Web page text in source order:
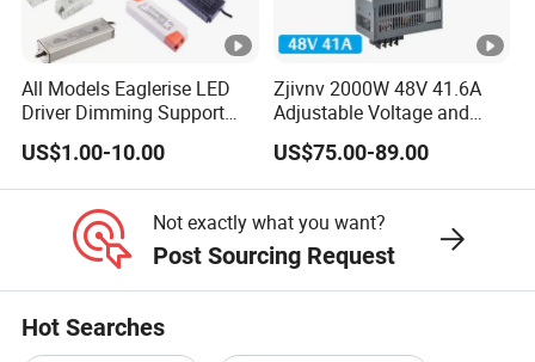
All Models Eaglerise LED
Driver Dimming Support
OEM Customized LED
Power Supply
US$1.00-10.00
Zjivnv 2000W 48V 41.6A
Adjustable Voltage and
Current Switching Power
Supply 0-48VDC PSU SMPS
with Digital Display AC to
US$75.00-89.00
Not exactly what you want?
Post Sourcing Request
Hot Searches